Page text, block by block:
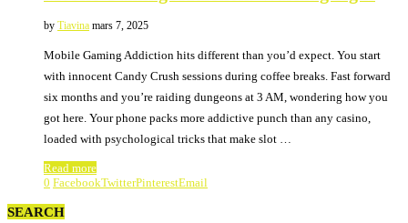
by Tiavina mars 7, 2025
Mobile Gaming Addiction hits different than you’d expect. You start
with innocent Candy Crush sessions during coffee breaks. Fast forward
six months and you’re raiding dungeons at 3 AM, wondering how you
got here. Your phone packs more addictive punch than any casino,
loaded with psychological tricks that make slot …
Read more
0 FacebookTwitterPinterestEmail
SEARCH